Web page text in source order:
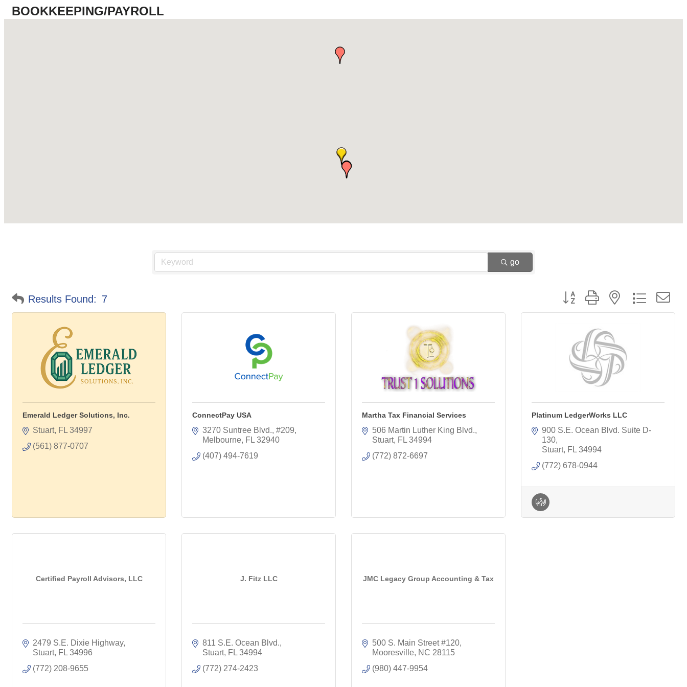
BOOKKEEPING/PAYROLL
go
Results Found: 7 Button group with nested dropdown
Emerald Ledger Solutions, Inc.
Stuart FL 34997
(561) 877-0707
ConnectPay USA
3270 Suntree Blvd. #209
Melbourne FL 32940
(407) 494-7619
Martha Tax Financial Services
506 Martin Luther King Blvd.
Stuart FL 34994
(772) 872-6697
Platinum LedgerWorks LLC
900 S.E. Ocean Blvd. Suite D-
130
Stuart FL 34994
(772) 678-0944
Certified Payroll Advisors, LLC
2479 S.E. Dixie Highway
Stuart FL 34996
(772) 208-9655
J. Fitz LLC
811 S.E. Ocean Blvd.
Stuart FL 34994
(772) 274-2423
JMC Legacy Group Accounting & Tax
500 S. Main Street #120
Mooresville NC 28115
(980) 447-9954